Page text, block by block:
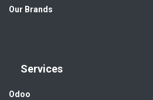
Our Brands
Services
Odoo